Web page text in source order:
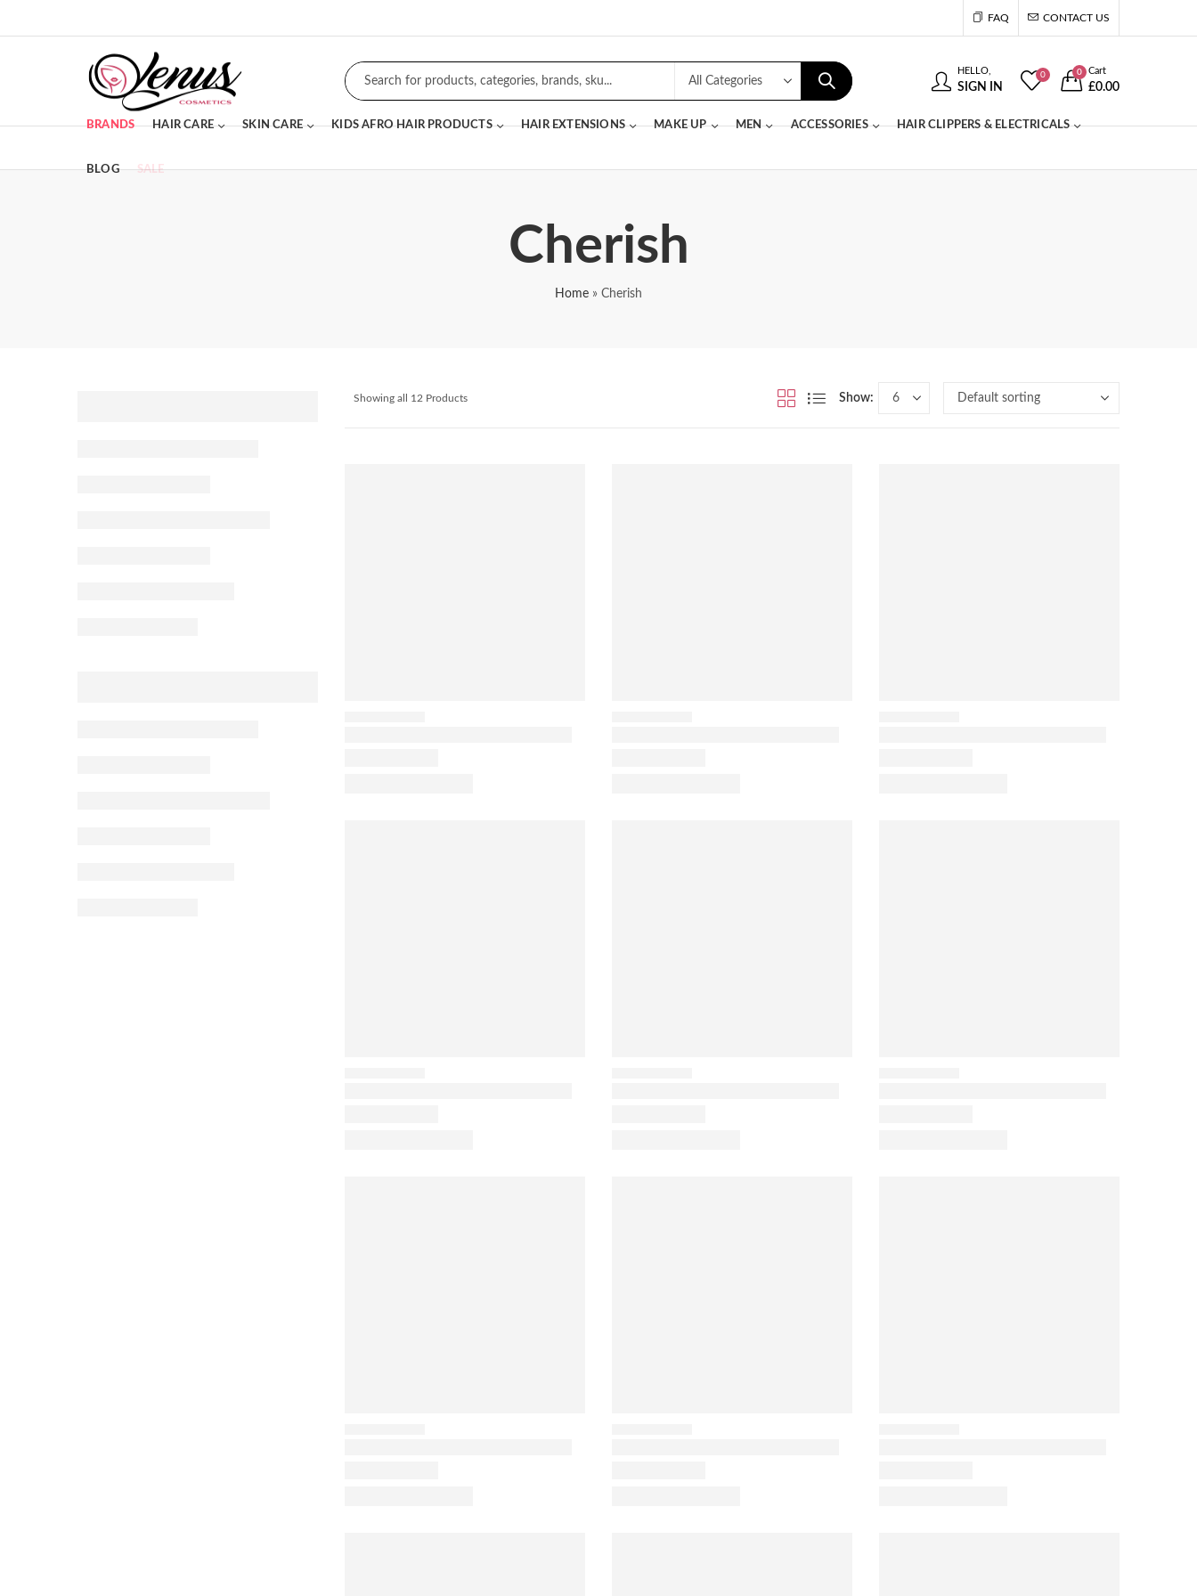
FAQ CONTACT US
HELLO,
SIGN IN
0 0 Cart
£0.00
BRANDS HAIR CARE SKIN CARE KIDS AFRO HAIR PRODUCTS HAIR EXTENSIONS MAKE UP MEN ACCESSORIES HAIR CLIPPERS & ELECTRICALS
BLOG SALE
Cherish
Home » Cherish
Showing all 12 Products Show: